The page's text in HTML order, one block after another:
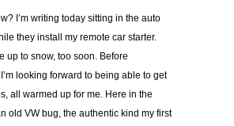
I’m writing today sitting in the auto
they install my remote car starter.
up to snow, too soon. Before
looking forward to being able to get
all warmed up for me. Here in the
old VW bug, the authentic kind my first